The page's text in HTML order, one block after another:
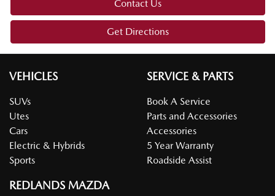
Contact Us
Get Directions
VEHICLES
SUVs
Utes
Cars
Electric & Hybrids
Sports
SERVICE & PARTS
Book A Service
Parts and Accessories
Accessories
5 Year Warranty
Roadside Assist
REDLANDS MAZDA